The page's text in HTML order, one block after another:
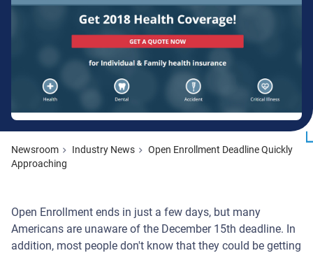
Newsroom Industry News
Open Enrollment Deadline Quickly
Approaching
Open Enrollment ends in just a few days, but many
Americans are unaware of the December 15th deadline. In
addition, most people don't know that they could be getting